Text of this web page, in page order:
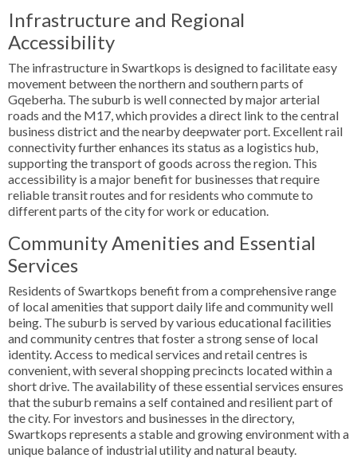
Infrastructure and Regional
Accessibility
The infrastructure in Swartkops is designed to facilitate easy
movement between the northern and southern parts of
Gqeberha. The suburb is well connected by major arterial
roads and the M17, which provides a direct link to the central
business district and the nearby deepwater port. Excellent rail
connectivity further enhances its status as a logistics hub,
supporting the transport of goods across the region. This
accessibility is a major benefit for businesses that require
reliable transit routes and for residents who commute to
different parts of the city for work or education.
Community Amenities and Essential
Services
Residents of Swartkops benefit from a comprehensive range
of local amenities that support daily life and community well
being. The suburb is served by various educational facilities
and community centres that foster a strong sense of local
identity. Access to medical services and retail centres is
convenient, with several shopping precincts located within a
short drive. The availability of these essential services ensures
that the suburb remains a self contained and resilient part of
the city. For investors and businesses in the directory,
Swartkops represents a stable and growing environment with a
unique balance of industrial utility and natural beauty.